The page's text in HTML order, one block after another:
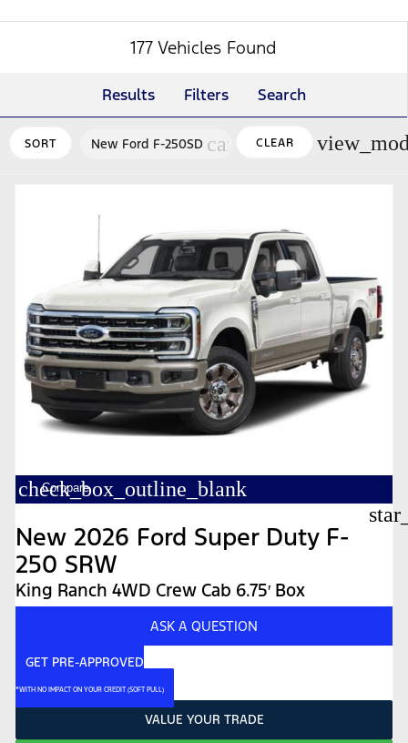
177 Vehicles Found
Results Filters Search
SORT New Ford F-250SD cancelCLEAR
check_box_outline_blank
Compare
New 2026 Ford Super Duty F-
250 SRW
King Ranch 4WD Crew Cab 6.75′ Box
ASK A QUESTION
GET PRE-APPROVED
*WITH NO IMPACT ON YOUR CREDIT (SOFT PULL)
VALUE YOUR TRADE